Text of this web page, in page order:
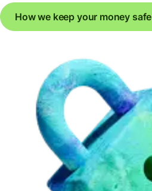
How we keep your money safe